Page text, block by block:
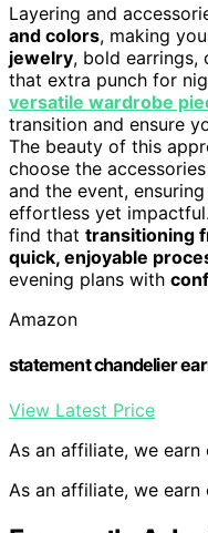
Layering and
and colors, making
jewelry, bold earrings,
that extra punch for
versatile wardrobe
transition and ensure
The beauty of this
choose the
and the event,
effortless yet
find that transitioning
quick, enjoyable
evening plans with
Amazon
statement chandelier
View Latest Price
As an affiliate, we earn
As an affiliate, we earn